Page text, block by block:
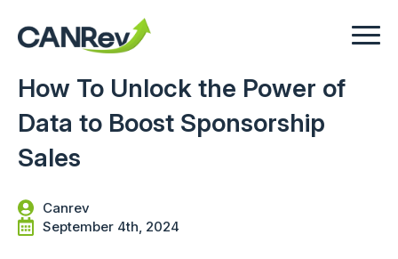
How To Unlock the Power of
Data to Boost Sponsorship
Sales
Canrev
September 4th, 2024